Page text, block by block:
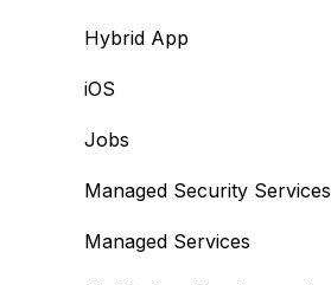
Hybrid App
iOS
Jobs
Managed Security Services
Managed Services